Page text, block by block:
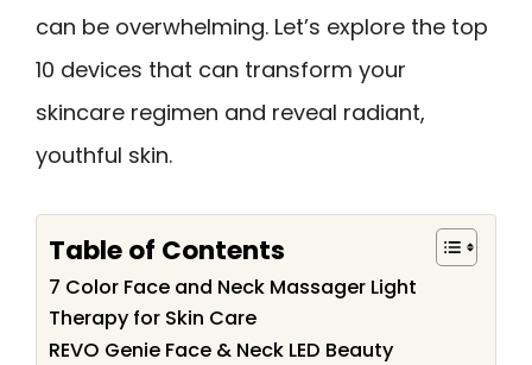
can be overwhelming. Let’s explore the top
10 devices that can transform your
skincare regimen and reveal radiant,
youthful skin.
Table of Contents
7 Color Face and Neck Massager Light
Therapy for Skin Care
REVO Genie Face & Neck LED Beauty